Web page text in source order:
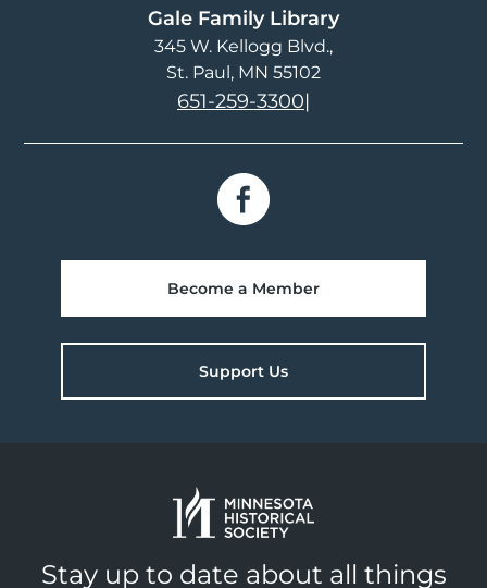
Gale Family Library
345 W. Kellogg Blvd.
St. Paul, MN 55102
651-259-3300|
Become a Member
Support Us
Stay up to date about all things